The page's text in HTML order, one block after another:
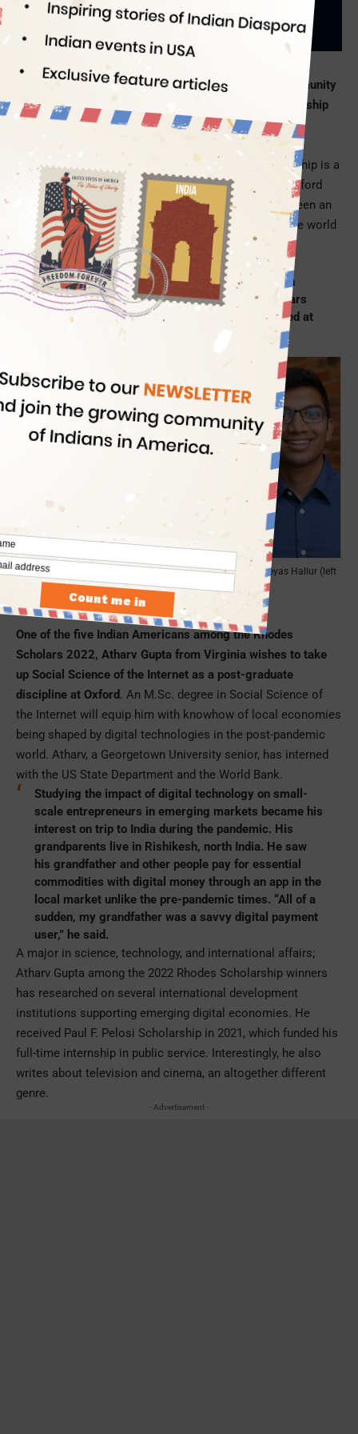
Five meritorious students from the Indian-origin community
in America have been selected for the Rhodes Scholarship
2022
. The Rhodes Scholarship is the oldest, most
prestigious, and best-known academic award for
international study at Oxford University. This scholarship is a
fully funded fellowship for postgraduate studies at Oxford
University. Since 1903, the Rhodes Scholarship has been an
opportunity for the brightest students from across the world
to study for a greater purpose.
Veer Sangha, Atharv Gupta, Amisha Kambath,
Jupneet Singh, and Shreyas Hallur are the Indian
American students among the 32 Rhodes Scholars
from the USA in 2022. Two of them have interned at
the US Capitol.
Atharv Gupta, Amisha Kambath, Jupneet Singh, Shreyas Hallur (left
to right)
Atharv Gupta, Virginia
One of the five Indian Americans among the Rhodes
Scholars 2022, Atharv Gupta from Virginia wishes to take
up Social Science of the Internet as a post-graduate
discipline at Oxford. An M.Sc. degree in Social Science of
the Internet will equip him with knowhow of local economies
being shaped by digital technologies in the post-pandemic
world. Atharv, a Georgetown University senior, has interned
with the US State Department and the World Bank.
Studying the impact of digital technology on small-
scale entrepreneurs in emerging markets became his
interest on trip to India during the pandemic. His
grandparents live in Rishikesh, north India. He saw
his grandfather and other people pay for essential
commodities with digital money through an app in the
local market unlike the pre-pandemic times. “All of a
sudden, my grandfather was a savvy digital payment
user,” he said.
A major in science, technology, and international affairs;
Atharv Gupta among the 2022 Rhodes Scholarship winners
has researched on several international development
institutions supporting emerging digital economies. He
received Paul F. Pelosi Scholarship in 2021, which funded his
full-time internship in public service. Interestingly, he also
writes about television and cinema, an altogether different
genre.
- Advertisement -